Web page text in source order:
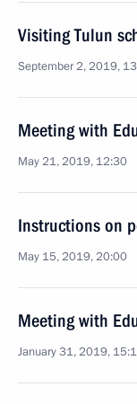
Visiting Tulun
September 2, 2019,
Meeting with
May 21, 2019, 12:30
Instructions on
May 15, 2019, 20:00
Meeting with
January 31, 2019,